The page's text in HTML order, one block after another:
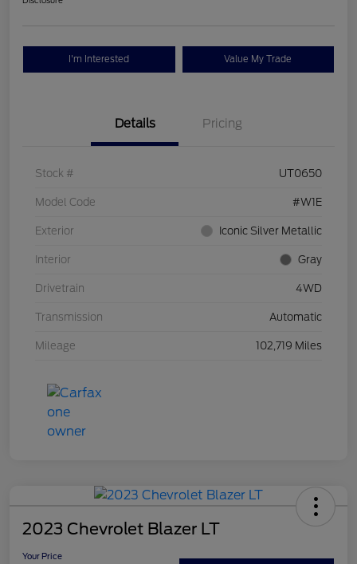
I'm Interested Value My Trade
Details Pricing
Stock # UT0650
Model Code #W1E
Exterior Iconic Silver Metallic
Interior Gray
Drivetrain 4WD
Transmission Automatic
Mileage 102,719 Miles
2023 Chevrolet Blazer LT
Your Price